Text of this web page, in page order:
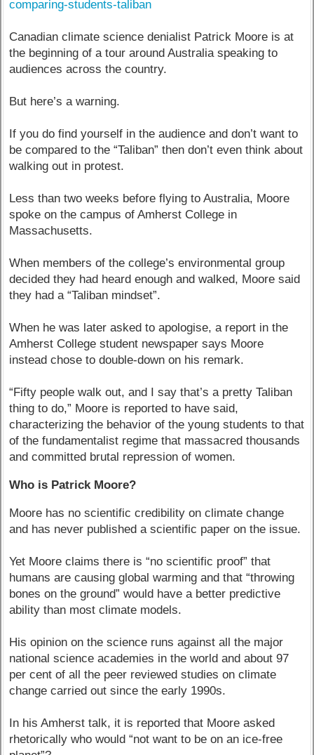
comparing-students-taliban
Canadian climate science denialist Patrick Moore is at
the beginning of a tour around Australia speaking to
audiences across the country.
But here’s a warning.
If you do find yourself in the audience and don’t want to
be compared to the “Taliban” then don’t even think about
walking out in protest.
Less than two weeks before flying to Australia, Moore
spoke on the campus of Amherst College in
Massachusetts.
When members of the college’s environmental group
decided they had heard enough and walked, Moore said
they had a “Taliban mindset”.
When he was later asked to apologise, a report in the
Amherst College student newspaper says Moore
instead chose to double-down on his remark.
“Fifty people walk out, and I say that’s a pretty Taliban
thing to do,” Moore is reported to have said,
characterizing the behavior of the young students to that
of the fundamentalist regime that massacred thousands
and committed brutal repression of women.
Who is Patrick Moore?
Moore has no scientific credibility on climate change
and has never published a scientific paper on the issue.
Yet Moore claims there is “no scientific proof” that
humans are causing global warming and that “throwing
bones on the ground” would have a better predictive
ability than most climate models.
His opinion on the science runs against all the major
national science academies in the world and about 97
per cent of all the peer reviewed studies on climate
change carried out since the early 1990s.
In his Amherst talk, it is reported that Moore asked
rhetorically who would “not want to be on an ice-free